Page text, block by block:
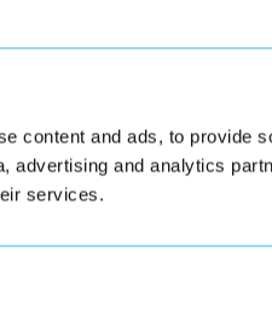
content and ads, to provide
advertising and analytics
services.